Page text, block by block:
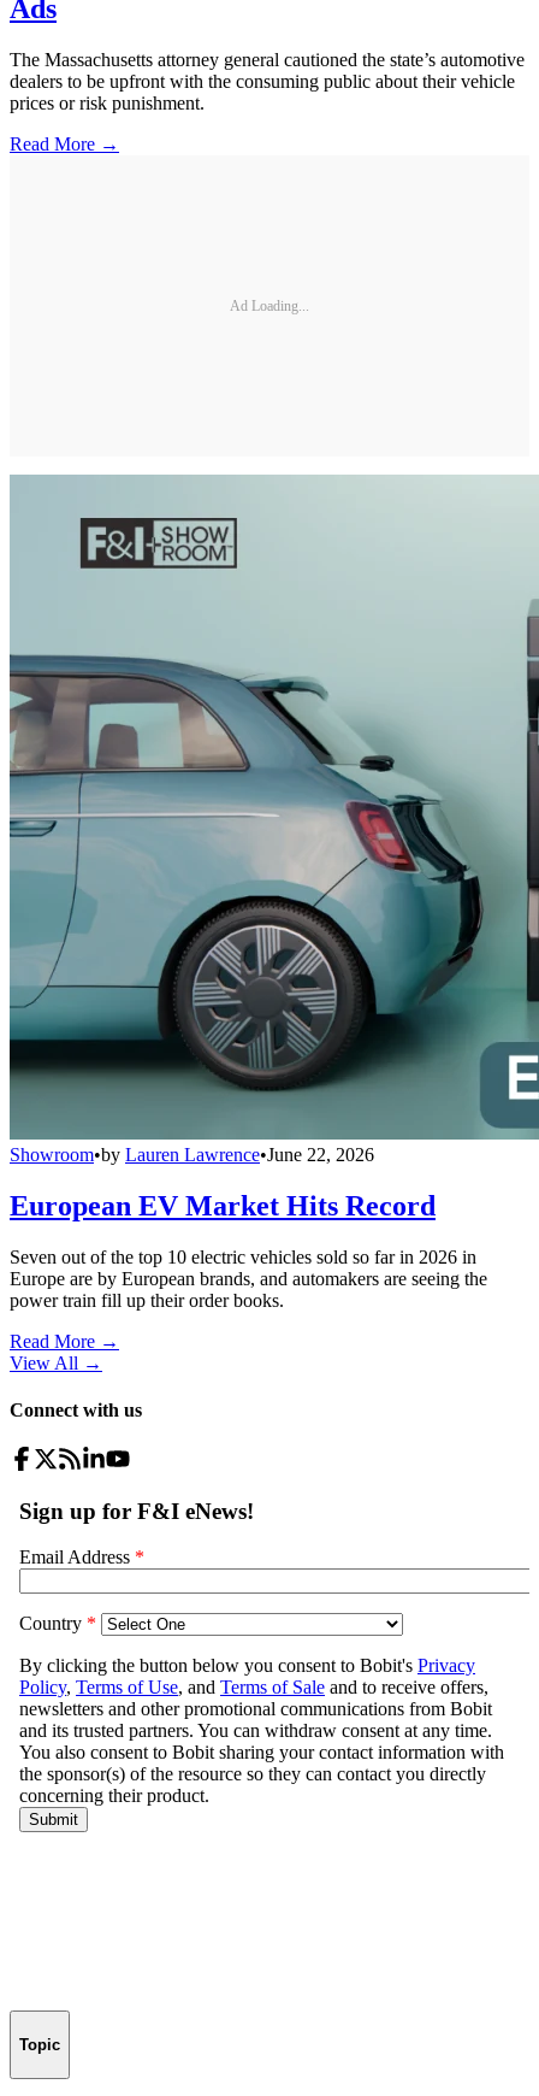
Ads
The Massachusetts attorney general cautioned the state’s automotive
dealers to be upfront with the consuming public about their vehicle
prices or risk punishment.
Read More →
Ad Loading...
Showroom•by Lauren Lawrence•June 22, 2026
European EV Market Hits Record
Seven out of the top 10 electric vehicles sold so far in 2026 in
Europe are by European brands, and automakers are seeing the
power train fill up their order books.
Read More →
View All →
Connect with us
Topic